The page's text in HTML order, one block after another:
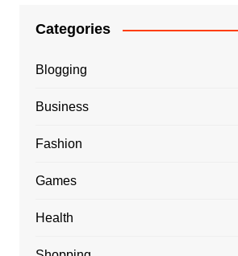
Categories
Blogging
Business
Fashion
Games
Health